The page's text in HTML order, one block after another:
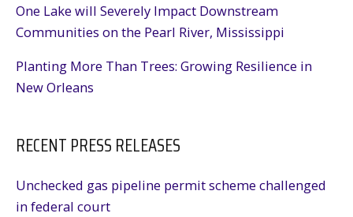
One Lake will Severely Impact Downstream
Communities on the Pearl River, Mississippi
Planting More Than Trees: Growing Resilience in
New Orleans
RECENT PRESS RELEASES
Unchecked gas pipeline permit scheme challenged
in federal court